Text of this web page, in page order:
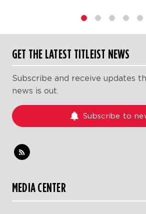
GET THE LATEST TITLEIST NEWS
Subscribe and receive updates
news is out.
Subscribe to
MEDIA CENTER